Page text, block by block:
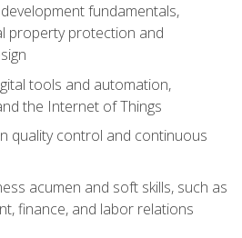
fundamentals,
property protection and
tools and automation,
the Internet of Things
quality control and continuous
acumen and soft skills, such as
finance, and labor relations